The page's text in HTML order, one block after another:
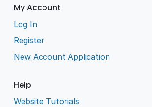
My Account
Log In
Register
New Account Application
Help
Website Tutorials